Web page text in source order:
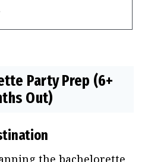
Party Prep (6+
Out)
the bachelorette